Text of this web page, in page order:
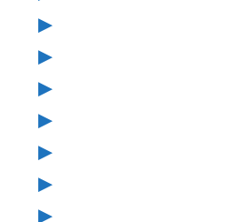
▸
▸
▸
▸
▸
▸
▸